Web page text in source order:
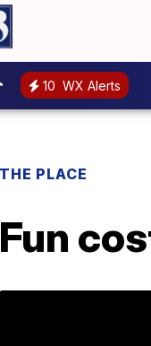
10 WX Alerts
THE PLACE
Fun